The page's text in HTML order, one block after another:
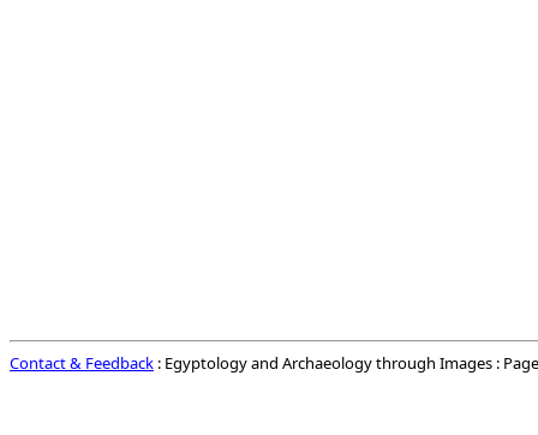
Contact & Feedback : Egyptology and Archaeology through Images :